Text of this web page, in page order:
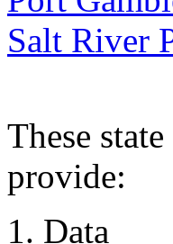
Salt River
These
provide:
Data